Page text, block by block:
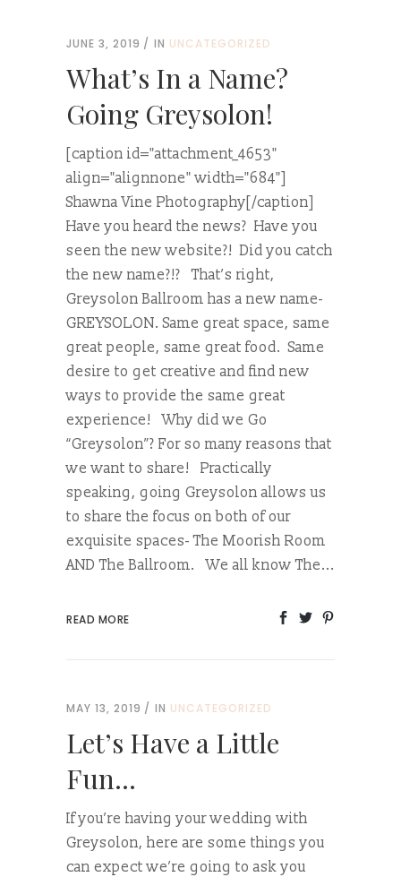
JUNE 3, 2019 IN UNCATEGORIZED
What’s In a Name?
Going Greysolon!
[caption id="attachment_4653"
align="alignnone" width="684"]
Shawna Vine Photography[/caption]
Have you heard the news? Have you
seen the new website?! Did you catch
the new name?!? That’s right,
Greysolon Ballroom has a new name-
GREYSOLON. Same great space, same
great people, same great food. Same
desire to get creative and find new
ways to provide the same great
experience! Why did we Go
“Greysolon”? For so many reasons that
we want to share! Practically
speaking, going Greysolon allows us
to share the focus on both of our
exquisite spaces- The Moorish Room
AND The Ballroom. We all know The...
READ MORE
MAY 13, 2019 IN UNCATEGORIZED
Let’s Have a Little
Fun…
If you’re having your wedding with
Greysolon, here are some things you
can expect we’re going to ask you